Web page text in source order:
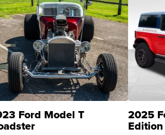
Ford Model T 2025
Edition